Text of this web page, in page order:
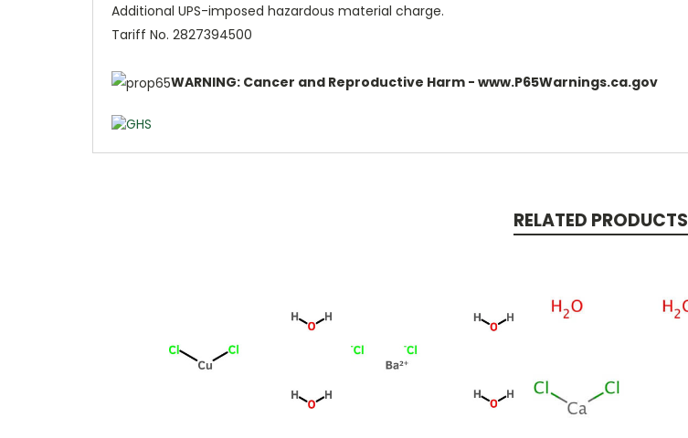
Additional UPS-imposed hazardous material charge.
Tariff No. 2827394500
WARNING: Cancer and Reproductive Harm - www.P65Warnings.ca.gov
RELATED PRODUCTS